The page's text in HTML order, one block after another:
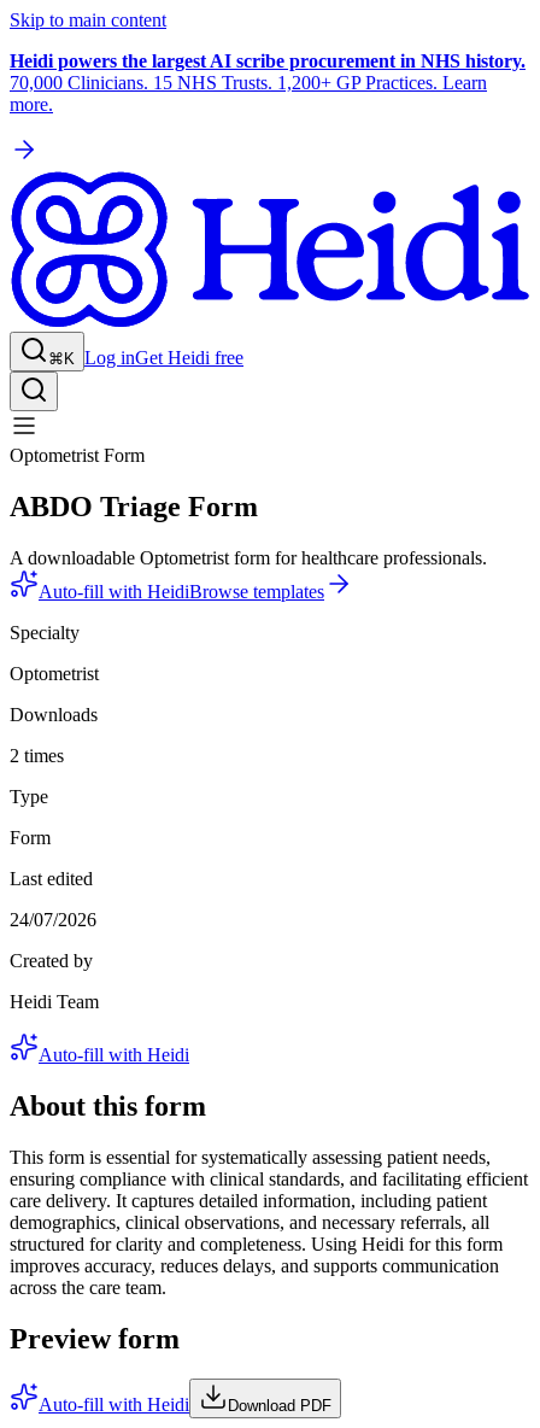
Skip to main content
Heidi powers the largest AI scribe procurement in NHS history.
70,000 Clinicians. 15 NHS Trusts. 1,200+ GP Practices. Learn
more.
⌘K Log inGet Heidi free
Optometrist Form
ABDO Triage Form
A downloadable Optometrist form for healthcare professionals.
Auto-fill with HeidiBrowse templates
Specialty
Optometrist
Downloads
2 times
Type
Form
Last edited
24/07/2026
Created by
Heidi Team
Auto-fill with Heidi
About this form
This form is essential for systematically assessing patient needs,
ensuring compliance with clinical standards, and facilitating efficient
care delivery. It captures detailed information, including patient
demographics, clinical observations, and necessary referrals, all
structured for clarity and completeness. Using Heidi for this form
improves accuracy, reduces delays, and supports communication
across the care team.
Preview form
Auto-fill with Heidi Download PDF